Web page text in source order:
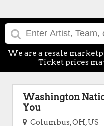
We are a resale
Ticket prices
Washington
You
Columbus, OH, US